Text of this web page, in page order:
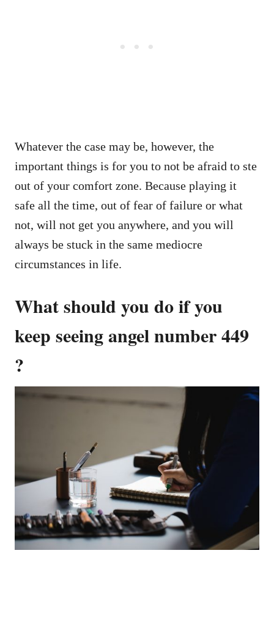
Whatever the case may be, however, the
important things is for you to not be afraid to ste
out of your comfort zone. Because playing it
safe all the time, out of fear of failure or what
not, will not get you anywhere, and you will
always be stuck in the same mediocre
circumstances in life.
What should you do if you
keep seeing angel number 449
?